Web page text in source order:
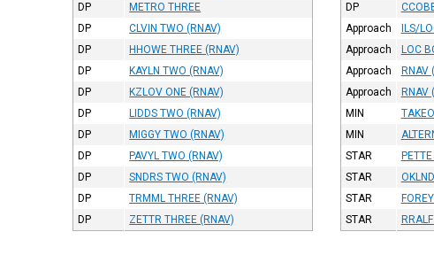
DP
METRO THREE
DP
CLVIN TWO (RNAV)
DP
HHOWE THREE (RNAV)
DP
KAYLN TWO (RNAV)
DP
KZLOV ONE (RNAV)
DP
LIDDS TWO (RNAV)
DP
MIGGY TWO (RNAV)
DP
PAVYL TWO (RNAV)
DP
SNDRS TWO (RNAV)
DP
TRMML THREE (RNAV)
DP
ZETTR THREE (RNAV)
DP
Approach
ILS/
Approach
LOC
Approach
RNAV
Approach
RNAV
MIN
MIN
STAR
STAR
STAR
STAR